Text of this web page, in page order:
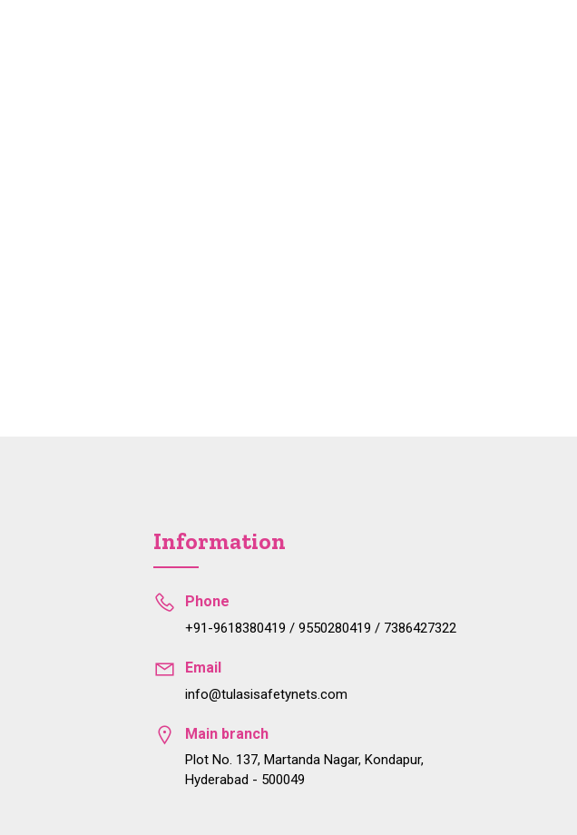
Information
Phone
+91-9618380419 / 9550280419 / 7386427322
Email
info@tulasisafetynets.com
Main branch
Plot No. 137, Martanda Nagar, Kondapur,
Hyderabad - 500049